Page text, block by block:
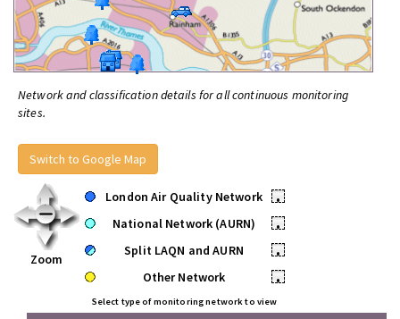
Network and classification details for all continuous monitoring
sites.
Switch to Google Map
Zoom
London Air Quality Network
•
National Network (AURN)
•
Split LAQN and AURN
•
Other Network
•
Select type of monitoring network to view